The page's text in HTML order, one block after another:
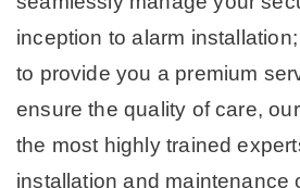
inception to alarm
to provide you a premium
ensure the quality of care,
the most highly trained
installation and maintenance